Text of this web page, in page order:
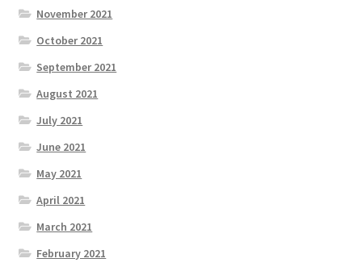
November 2021
October 2021
September 2021
August 2021
July 2021
June 2021
May 2021
April 2021
March 2021
February 2021